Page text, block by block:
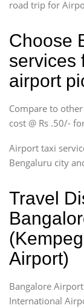
road trip for
Choose
services
airport
Compare to
cost @ Rs .50/-
Airport taxi
Bengaluru city
Travel
Airport)
Bangalore
International